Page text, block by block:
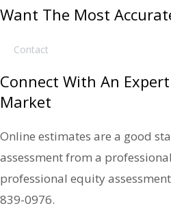
Want The Most
Contact
Connect With An
Market
Online estimates are a good
assessment from a
professional equity
839-0976.